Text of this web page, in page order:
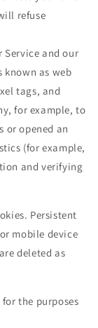
refuse
Service and our
as web
tags, and
for example, to
or opened an
(for example,
and verifying
Persistent
mobile device
deleted as
for the purposes